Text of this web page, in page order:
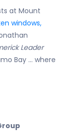
at Mount
windows,
Leader
Bay … where